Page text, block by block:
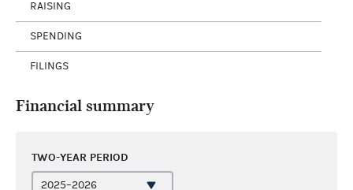
RAISING
SPENDING
FILINGS
Financial summary
TWO-YEAR PERIOD